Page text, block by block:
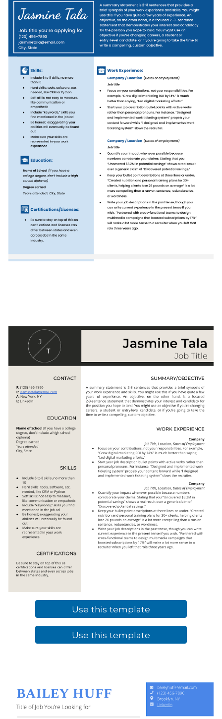
Use this template
Use this template